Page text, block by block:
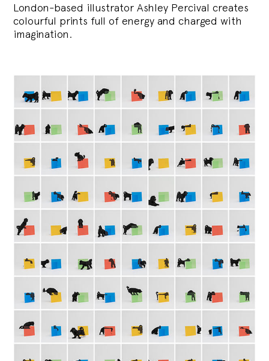
London-based illustrator Ashley Percival creates
colourful prints full of energy and charged with
imagination.